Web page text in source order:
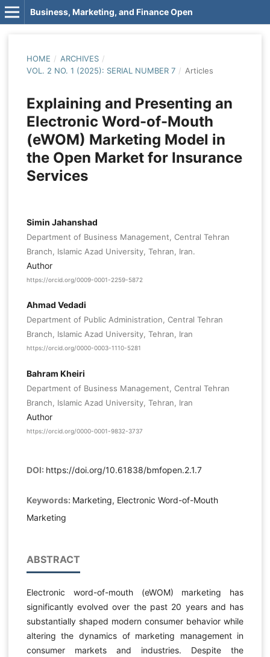
Business, Marketing, and Finance Open
HOME / ARCHIVES /
VOL. 2 NO. 1 (2025): SERIAL NUMBER 7 / Articles
Explaining and Presenting an
Electronic Word-of-Mouth
(eWOM) Marketing Model in
the Open Market for Insurance
Services
Simin Jahanshad
Department of Business Management, Central Tehran
Branch, Islamic Azad University, Tehran, Iran.
Author
https://orcid.org/0009-0001-2259-5872
Ahmad Vedadi
Department of Public Administration, Central Tehran
Branch, Islamic Azad University, Tehran, Iran
https://orcid.org/0000-0003-1110-5281
Bahram Kheiri
Department of Business Management, Central Tehran
Branch, Islamic Azad University, Tehran, Iran
Author
https://orcid.org/0000-0001-9832-3737
DOI: https://doi.org/10.61838/bmfopen.2.1.7
Keywords: Marketing, Electronic Word-of-Mouth
Marketing
ABSTRACT
Electronic word-of-mouth (eWOM) marketing has
significantly evolved over the past 20 years and has
substantially shaped modern consumer behavior while
altering the dynamics of marketing management in
consumer markets and industries. Despite the